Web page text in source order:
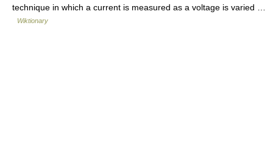
technique in which a current is measured as a voltage is varied …
Wiktionary